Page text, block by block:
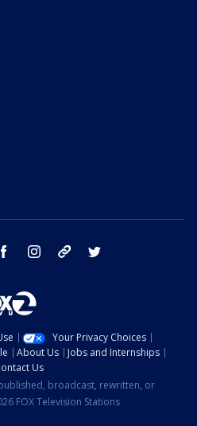
facebook instagram tik tok
Your Privacy Choices
About Us
Jobs and Internships
Us
broadcast, rewritten, or
FOX Television Stations